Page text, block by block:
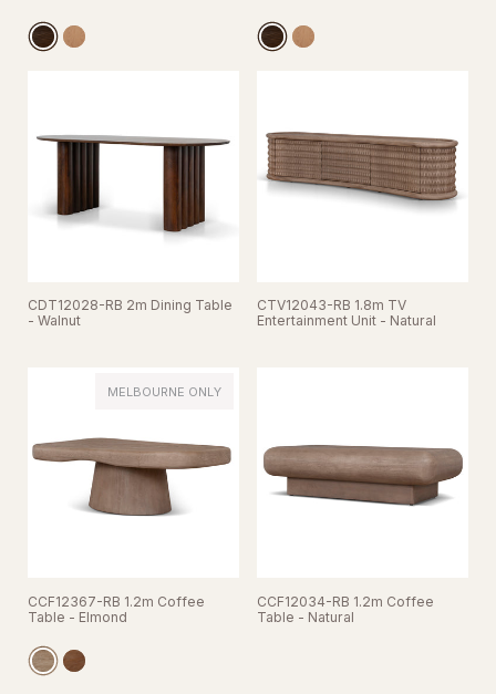
CDT12028-RB 2m Dining Table
- Walnut
CTV12043-RB 1.8m TV
Entertainment Unit - Natural
CCF12367-RB 1.2m Coffee
Table - Elmond
MELBOURNE ONLY
CCF12034-RB 1.2m Coffee
Table - Natural